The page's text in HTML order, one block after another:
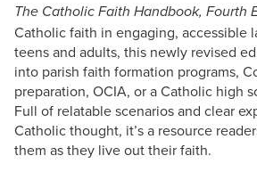
The Catholic Faith Handbook, Fourth
Catholic faith in engaging, accessible
teens and adults, this newly revised
into parish faith formation programs,
preparation, OCIA, or a Catholic high
Full of relatable scenarios and clear
Catholic thought, it’s a resource
them as they live out their faith.